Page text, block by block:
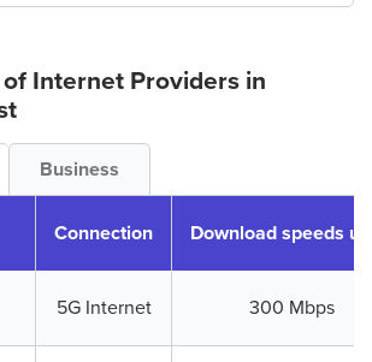
Internet Providers in
Business
Connection Download speeds
5G Internet 300 Mbps